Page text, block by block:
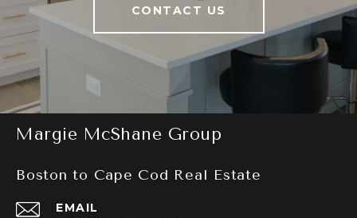
CONTACT US
Margie McShane Group
Boston to Cape Cod Real Estate
EMAIL